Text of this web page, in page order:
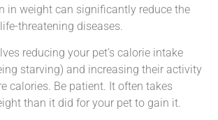
in weight can significantly reduce the
threatening diseases.
reducing your pet’s calorie intake
starving) and increasing their activity
calories. Be patient. It often takes
than it did for your pet to gain it.